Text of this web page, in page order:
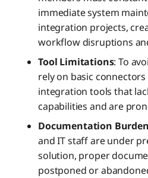
immediate system
integration projects,
workflow disruptions
Tool Limitations: To
rely on basic
integration tools that
capabilities and are
Documentation Burden
and IT staff are under
solution, proper
postponed or